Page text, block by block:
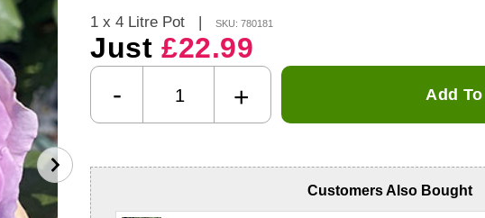
1 x 4 Litre Pot SKU: 780181
Just £22.99
- + Add
Customers Also Bought